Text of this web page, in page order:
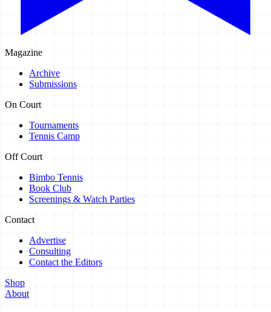
Magazine
Archive
Submissions
On Court
Tournaments
Tennis Camp
Off Court
Bimbo Tennis
Book Club
Screenings & Watch Parties
Contact
Advertise
Consulting
Contact the Editors
Shop
About